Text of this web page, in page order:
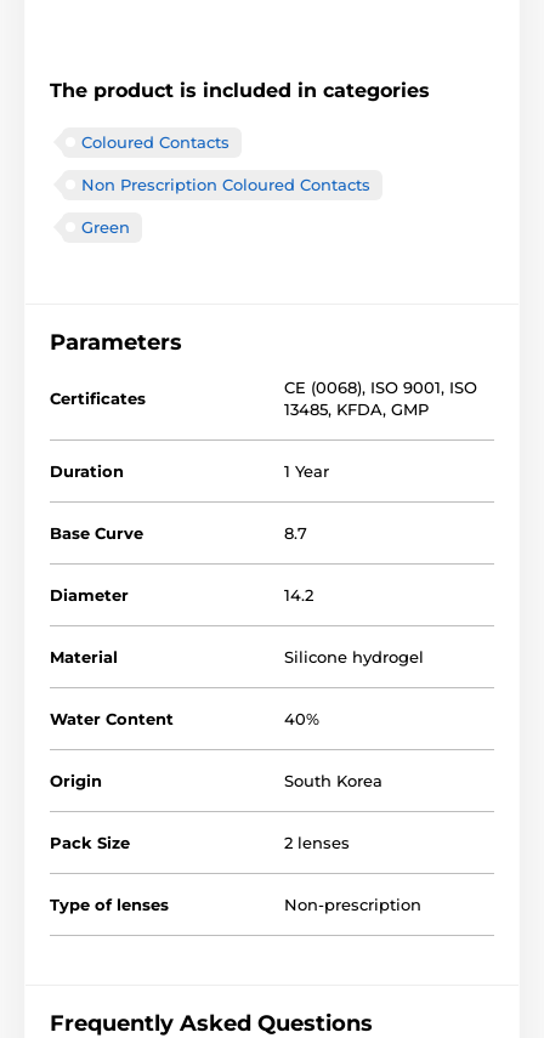
The product is included in categories
Coloured Contacts
Non Prescription Coloured Contacts
Green
Parameters
Certificates
CE (0068), ISO 9001, ISO
13485, KFDA, GMP
Duration 1 Year
Base Curve 8.7
Diameter 14.2
Material Silicone hydrogel
Water Content 40%
Origin South Korea
Pack Size 2 lenses
Type of lenses Non-prescription
Frequently Asked Questions